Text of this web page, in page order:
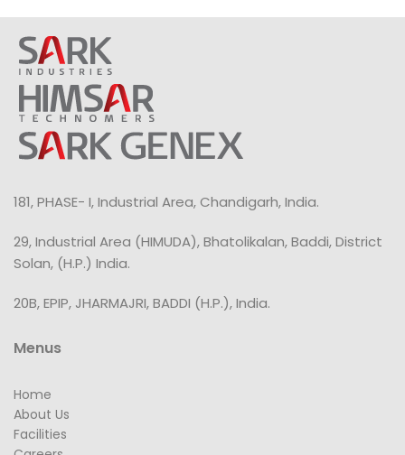
181, PHASE- I, Industrial Area, Chandigarh, India.
29, Industrial Area (HIMUDA), Bhatolikalan, Baddi, District
Solan, (H.P.) India.
20B, EPIP, JHARMAJRI, BADDI (H.P.), India.
Menus
Home
About Us
Facilities